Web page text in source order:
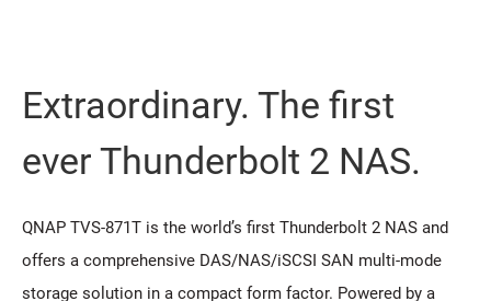
Extraordinary. The first
ever Thunderbolt 2 NAS.
QNAP TVS-871T is the world’s first Thunderbolt 2 NAS and
offers a comprehensive DAS/NAS/iSCSI SAN multi-mode
storage solution in a compact form factor. Powered by a